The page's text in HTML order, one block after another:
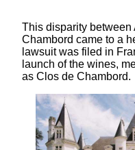
This disparity between
Chambord came to a
lawsuit was filed in
launch of the wines,
as Clos de Chambord.